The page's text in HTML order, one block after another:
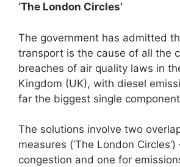
‘The London Circles’
The government has admitted
transport is the cause of all the
breaches of air quality laws in
Kingdom (UK), with diesel
far the biggest single
The solutions involve two
measures (‘The London
congestion and one for